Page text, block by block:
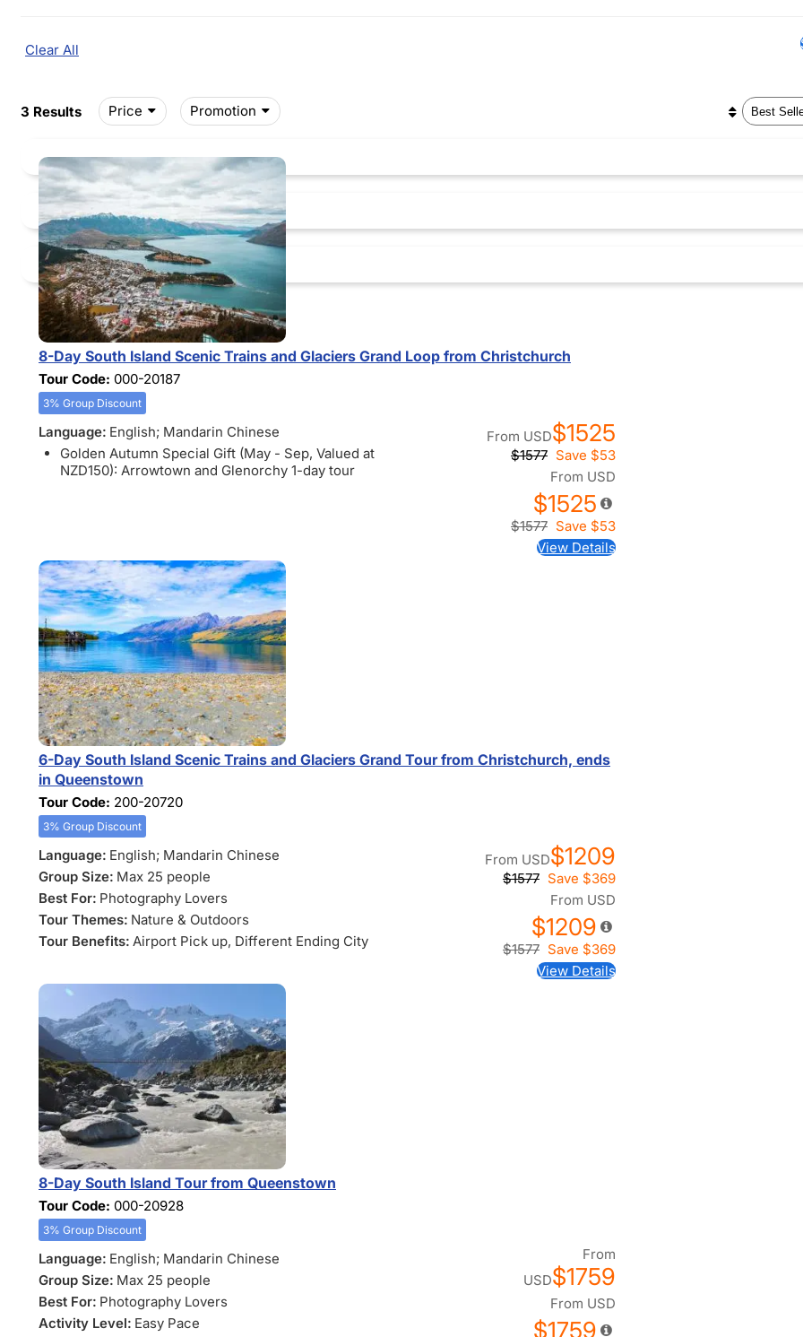
Clear All
Price Promotion
3 Results
8-Day South Island Scenic Trains and Glaciers Grand Loop from Christchurch
Tour Code: 000-20187
3% Group Discount
Language: English; Mandarin Chinese
Golden Autumn Special Gift (May - Sep, Valued at
NZD150): Arrowtown and Glenorchy 1-day tour
From USD$1525
$1577 Save $53
From USD
$1525
$1577 Save $53
View Details
6-Day South Island Scenic Trains and Glaciers Grand Tour from Christchurch, ends
in Queenstown
Tour Code: 200-20720
3% Group Discount
Language: English; Mandarin Chinese
Group Size: Max 25 people
Best For: Photography Lovers
Tour Themes: Nature & Outdoors
Tour Benefits: Airport Pick up, Different Ending City
From USD$1209
$1577 Save $369
From USD
$1209
$1577 Save $369
View Details
8-Day South Island Tour from Queenstown
Tour Code: 000-20928
3% Group Discount
Language: English; Mandarin Chinese
Group Size: Max 25 people
Best For: Photography Lovers
Activity Level: Easy Pace
From
USD$1759
From USD
$1759